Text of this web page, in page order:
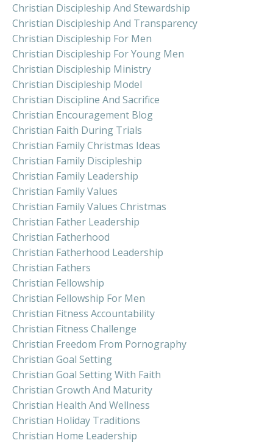
Christian Discipleship And Stewardship
Christian Discipleship And Transparency
Christian Discipleship For Men
Christian Discipleship For Young Men
Christian Discipleship Ministry
Christian Discipleship Model
Christian Discipline And Sacrifice
Christian Encouragement Blog
Christian Faith During Trials
Christian Family Christmas Ideas
Christian Family Discipleship
Christian Family Leadership
Christian Family Values
Christian Family Values Christmas
Christian Father Leadership
Christian Fatherhood
Christian Fatherhood Leadership
Christian Fathers
Christian Fellowship
Christian Fellowship For Men
Christian Fitness Accountability
Christian Fitness Challenge
Christian Freedom From Pornography
Christian Goal Setting
Christian Goal Setting With Faith
Christian Growth And Maturity
Christian Health And Wellness
Christian Holiday Traditions
Christian Home Leadership